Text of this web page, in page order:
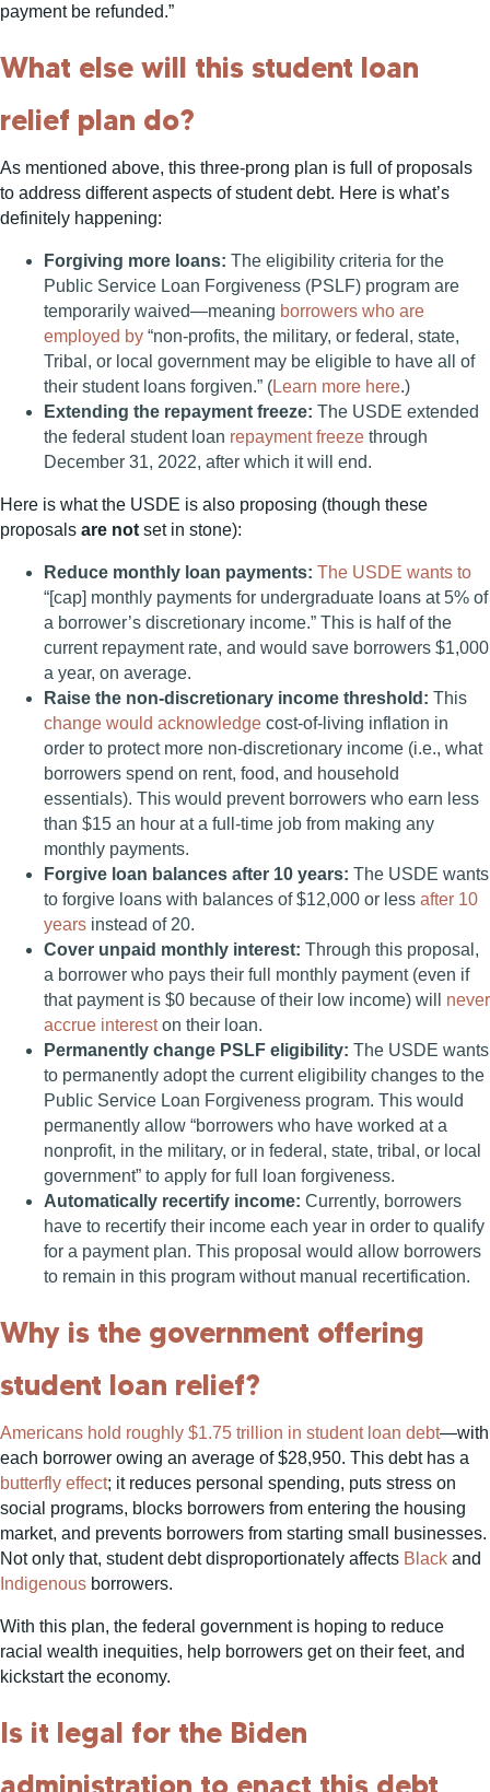
payment be refunded.”
What else will this student loan
relief plan do?
As mentioned above, this three-prong plan is full of proposals
to address different aspects of student debt. Here is what’s
definitely happening:
Forgiving more loans: The eligibility criteria for the
Public Service Loan Forgiveness (PSLF) program are
temporarily waived—meaning borrowers who are
employed by “non-profits, the military, or federal, state,
Tribal, or local government may be eligible to have all of
their student loans forgiven.” (Learn more here.)
Extending the repayment freeze: The USDE extended
the federal student loan repayment freeze through
December 31, 2022, after which it will end.
Here is what the USDE is also proposing (though these
proposals are not set in stone):
Reduce monthly loan payments: The USDE wants to
“[cap] monthly payments for undergraduate loans at 5% of
a borrower’s discretionary income.” This is half of the
current repayment rate, and would save borrowers $1,000
a year, on average.
Raise the non-discretionary income threshold: This
change would acknowledge cost-of-living inflation in
order to protect more non-discretionary income (i.e., what
borrowers spend on rent, food, and household
essentials). This would prevent borrowers who earn less
than $15 an hour at a full-time job from making any
monthly payments.
Forgive loan balances after 10 years: The USDE wants
to forgive loans with balances of $12,000 or less after 10
years instead of 20.
Cover unpaid monthly interest: Through this proposal,
a borrower who pays their full monthly payment (even if
that payment is $0 because of their low income) will never
accrue intereston their loan.
Permanently change PSLF eligibility: The USDE wants
to permanently adopt the current eligibility changes to the
Public Service Loan Forgiveness program. This would
permanently allow “borrowers who have worked at a
nonprofit, in the military, or in federal, state, tribal, or local
government” to apply for full loan forgiveness.
Automatically recertify income: Currently, borrowers
have to recertify their income each year in order to qualify
for a payment plan. This proposal would allow borrowers
to remain in this program without manual recertification.
Why is the government offering
student loan relief?
Americans hold roughly $1.75 trillion in student loan debt—with
each borrower owing an average of $28,950. This debt has a
butterfly effect; it reduces personal spending, puts stress on
social programs, blocks borrowers from entering the housing
market, and prevents borrowers from starting small businesses.
Not only that, student debt disproportionately affects Black and
Indigenous borrowers.
With this plan, the federal government is hoping to reduce
racial wealth inequities, help borrowers get on their feet, and
kickstart the economy.
Is it legal for the Biden